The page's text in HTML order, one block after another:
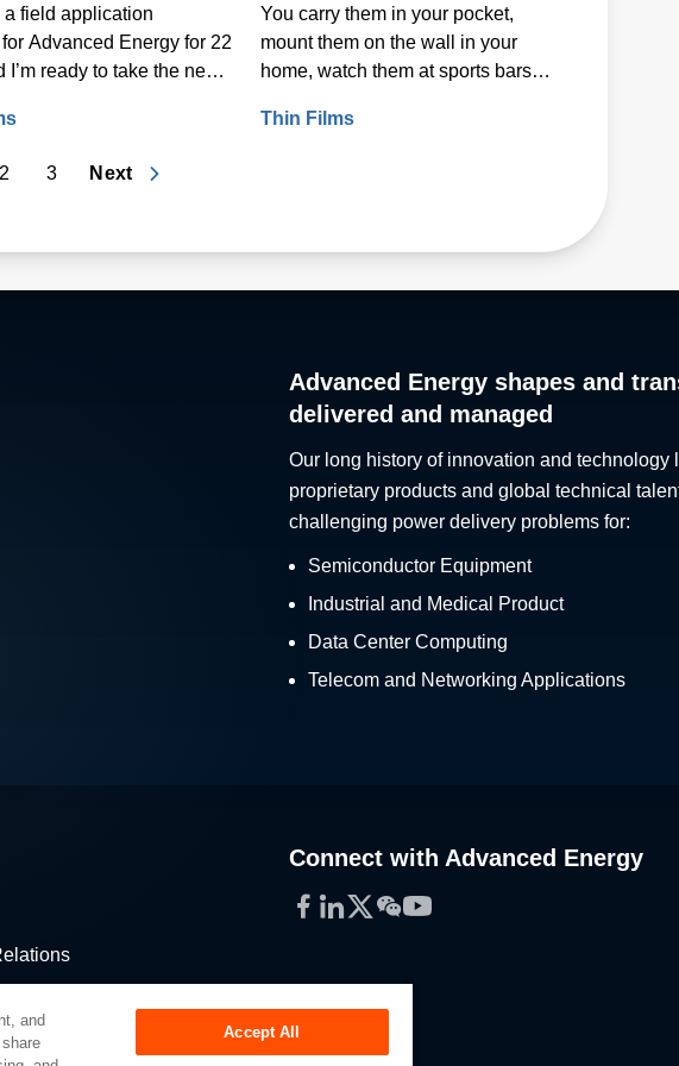
a field application
Advanced Energy for 22
I’m ready to take the next
You carry them in your pocket,
mount them on the wall in your
home, watch them at sports bars
rely on them to earn a living.
Thin Films
2 3 Next
Advanced Energy shapes and
delivered and managed
Our long history of innovation and technology
proprietary products and global technical
challenging power delivery problems for:
Semiconductor Equipment
Industrial and Medical Product
Data Center Computing
Telecom and Networking Applications
Connect with Advanced Energy
Facebook
LinkedIn
Twitter
WeChat
YouTube
and
Accept All